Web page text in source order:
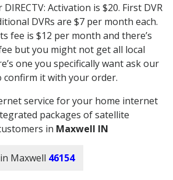
Activation is $20. First DVR
DVRs are $7 per month each.
fee is $12 per month and there’s
but you might not get all local
one you specifically want ask our
confirm it with your order.
service for your home internet
packages of satellite
in Maxwell IN
Maxwell 46154